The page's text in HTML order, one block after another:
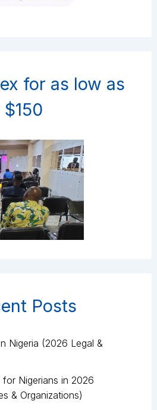
for as low as
$150
Posts
Nigeria (2026 Legal &
Nigerians in 2026
& Organizations)